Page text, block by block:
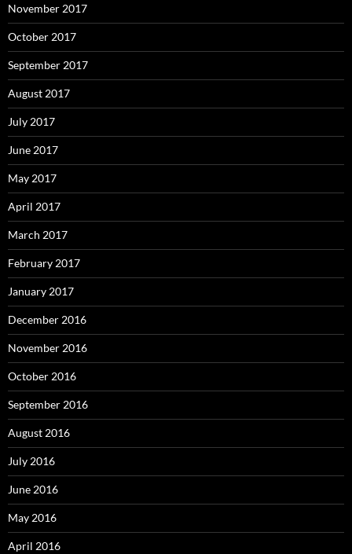
November 2017
October 2017
September 2017
August 2017
July 2017
June 2017
May 2017
April 2017
March 2017
February 2017
January 2017
December 2016
November 2016
October 2016
September 2016
August 2016
July 2016
June 2016
May 2016
April 2016